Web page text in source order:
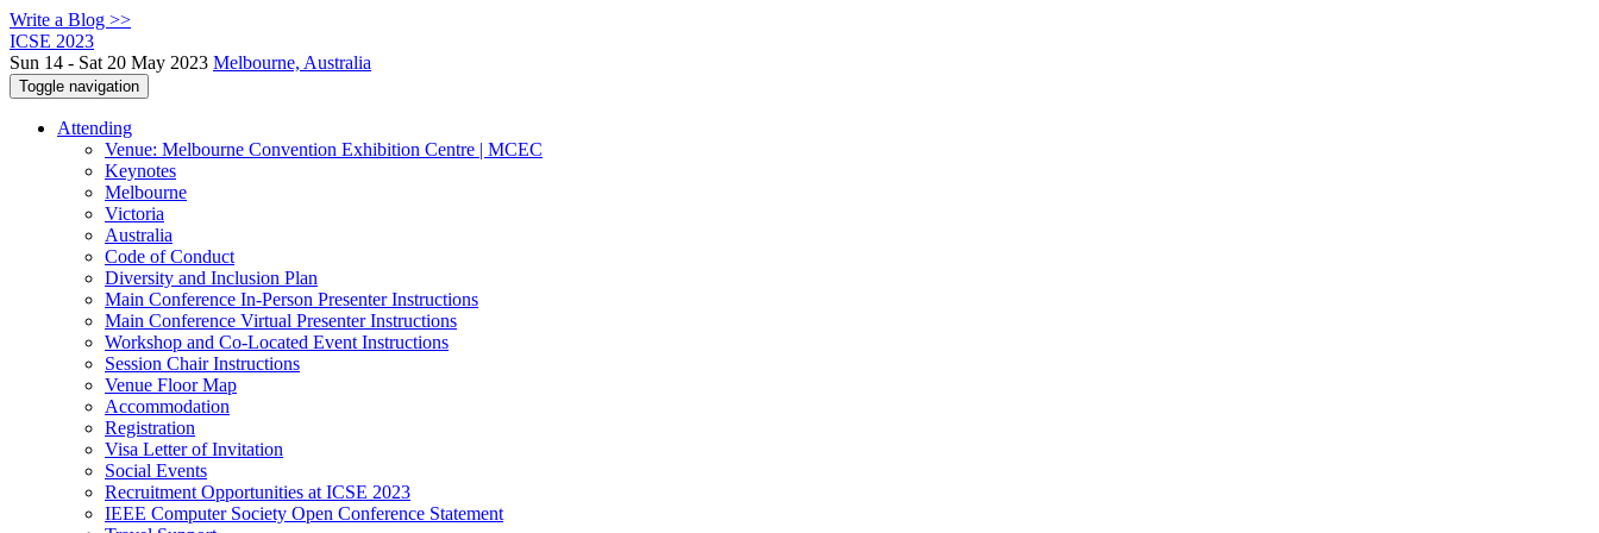
Write a Blog >>
ICSE 2023
Sun 14 - Sat 20 May 2023 Melbourne, Australia
Toggle navigation
Attending
Venue: Melbourne Convention Exhibition Centre | MCEC
Keynotes
Melbourne
Victoria
Australia
Code of Conduct
Diversity and Inclusion Plan
Main Conference In-Person Presenter Instructions
Main Conference Virtual Presenter Instructions
Workshop and Co-Located Event Instructions
Session Chair Instructions
Venue Floor Map
Accommodation
Registration
Visa Letter of Invitation
Social Events
Recruitment Opportunities at ICSE 2023
IEEE Computer Society Open Conference Statement